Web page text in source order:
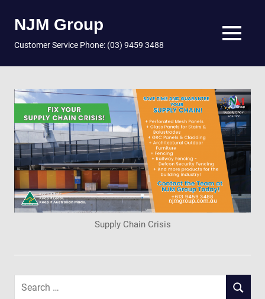
content
NJM Group
Customer Service Phone: (03) 9459 3488 MENU
Supply Chain Crisis
Search
SEARCH